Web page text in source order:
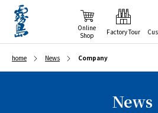
Online
Shop
Factory Tour
home News Company
News